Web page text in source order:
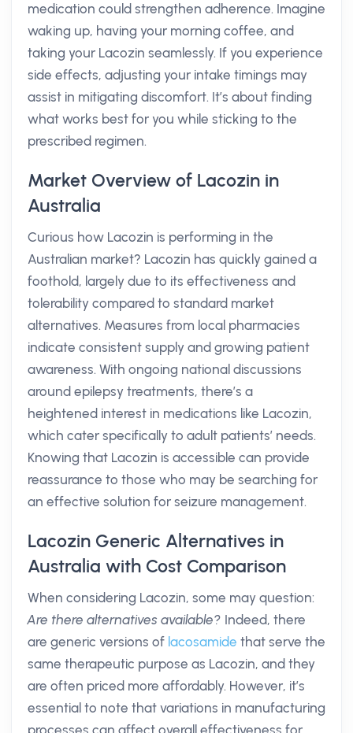
medication could strengthen adherence. Imagine
waking up, having your morning coffee, and
taking your Lacozin seamlessly. If you experience
side effects, adjusting your intake timings may
assist in mitigating discomfort. It’s about finding
what works best for you while sticking to the
prescribed regimen.
Market Overview of Lacozin in
Australia
Curious how Lacozin is performing in the
Australian market? Lacozin has quickly gained a
foothold, largely due to its effectiveness and
tolerability compared to standard market
alternatives. Measures from local pharmacies
indicate consistent supply and growing patient
awareness. With ongoing national discussions
around epilepsy treatments, there’s a
heightened interest in medications like Lacozin,
which cater specifically to adult patients’ needs.
Knowing that Lacozin is accessible can provide
reassurance to those who may be searching for
an effective solution for seizure management.
Lacozin Generic Alternatives in
Australia with Cost Comparison
When considering Lacozin, some may question:
Are there alternatives available? Indeed, there
are generic versions of lacosamide that serve the
same therapeutic purpose as Lacozin, and they
are often priced more affordably. However, it’s
essential to note that variations in manufacturing
processes can affect overall effectiveness for